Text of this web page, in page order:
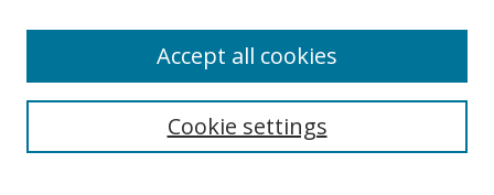
Search
Cookie settings
Accept all cookies